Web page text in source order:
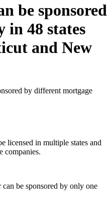
be sponsored
in 48 states
and New
by different mortgage
licensed in multiple states and
companies.
be sponsored by only one